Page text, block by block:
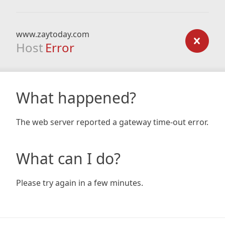
www.zaytoday.com
Host Error
What happened?
The web server reported a gateway time-out error.
What can I do?
Please try again in a few minutes.